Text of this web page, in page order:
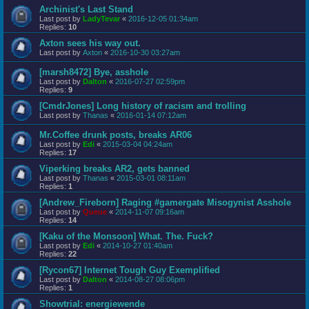
Archinist's Last Stand
Last post by LadyTevar « 2016-12-05 01:34am
Replies: 10
Axton sees his way out.
Last post by Axton « 2016-10-30 03:27am
[marsh8472] Bye, asshole
Last post by Dalton « 2016-07-27 02:59pm
Replies: 9
[CmdrJones] Long history of racism and trolling
Last post by Thanas « 2016-01-14 07:12am
Mr.Coffee drunk posts, breaks AR06
Last post by Edi « 2015-03-04 04:24am
Replies: 17
Viperking breaks AR2, gets banned
Last post by Thanas « 2015-03-01 08:11am
Replies: 1
[Andrew_Fireborn] Raging #gamergate Misogynist Asshole
Last post by Queue « 2014-11-07 09:16am
Replies: 14
[Kaku of the Monsoon] What. The. Fuck?
Last post by Edi « 2014-10-27 01:40am
Replies: 22
[Rycon67] Internet Tough Guy Exemplified
Last post by Dalton « 2014-08-27 08:06pm
Replies: 1
Showtrial: energiewende